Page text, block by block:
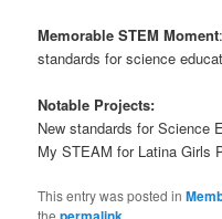
Memorable STEM Moment
standards for science
Notable Projects:
New standards for Science
My STEAM for Latina Girls
This entry was posted in
the